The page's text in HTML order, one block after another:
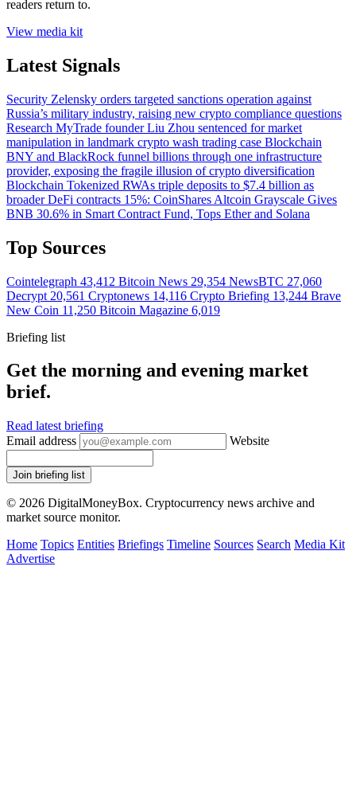
readers return to.
View media kit
Latest Signals
Security Zelensky orders targeted sanctions operation against
Russia’s military industry, raising new crypto compliance questions
Research MyTrade founder Liu Zhou sentenced for market
manipulation in landmark crypto wash trading case Blockchain
BNY and BlackRock funnel billions through one infrastructure
provider, exposing the fragile illusion of crypto diversification
Blockchain Tokenized RWAs triple deposits to $7.4 billion as
broader DeFi contracts 15%: CoinShares Altcoin Grayscale Gives
BNB 30.6% in Smart Contract Fund, Tops Ether and Solana
Top Sources
Cointelegraph 43,412 Bitcoin News 29,354 NewsBTC 27,060
Decrypt 20,561 Cryptonews 14,116 Crypto Briefing 13,244 Brave
New Coin 11,250 Bitcoin Magazine 6,019
Briefing list
Get the morning and evening market
brief.
Read latest briefing
Email address
Website
Join briefing list
© 2026 DigitalMoneyBox. Cryptocurrency news archive and
market source monitor.
Home Topics Entities Briefings Timeline Sources Search Media Kit
Advertise